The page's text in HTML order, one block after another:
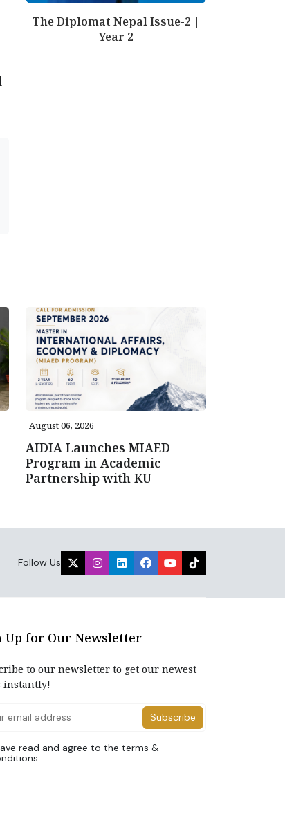
The Diplomat Nepal Issue-2 |
Year 2
August 06, 2026
AIDIA Launches MIAED
Program in Academic
Partnership with KU
Follow Us
Up for Our Newsletter
to our newsletter to get our newest
instantly!
Subscribe
read and agree to the terms &